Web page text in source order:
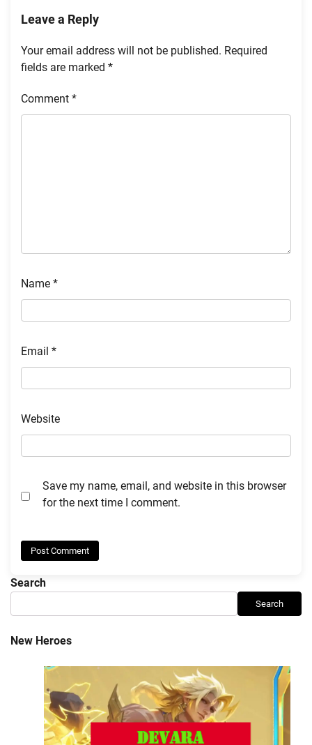
Leave a Reply
Your email address will not be published. Required
fields are marked *
Comment *
Name *
Email *
Website
Save my name, email, and website in this browser
for the next time I comment.
Search
Search
New Heroes